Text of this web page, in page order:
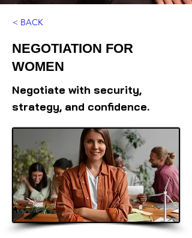
< BACK
NEGOTIATION FOR
WOMEN
Negotiate with security,
strategy, and confidence.